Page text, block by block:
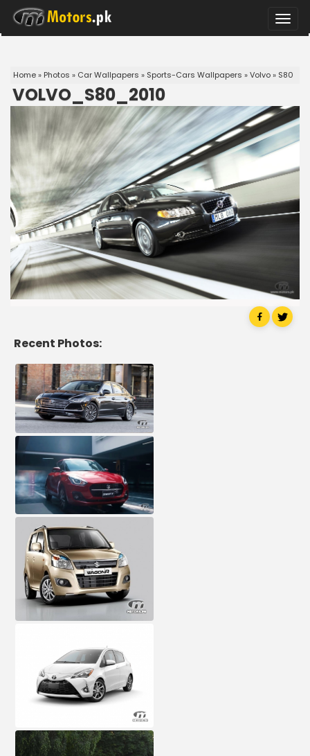
Toggle
Home» Photos » Car Wallpapers » Sports-Cars Wallpapers »Volvo» S80
VOLVO_S80_2010
Recent Photos: